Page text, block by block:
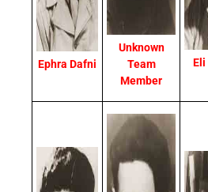
Ephra Dafni
Unknown
Team
Member
Eli